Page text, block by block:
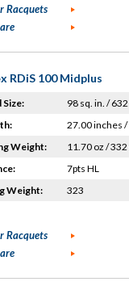
Racquets
RDiS 100 Midplus
Size:
98 sq. in. /
27.00 inches
Weight:
11.70 oz / 332
7pts HL
Weight:
323
Racquets